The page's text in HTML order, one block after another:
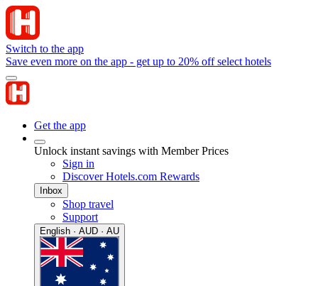
Switch to the app
Save even more on the app - get up to 20% off select hotels
Get the app
Unlock instant savings with Member Prices
Sign in
Discover Hotels.com Rewards
Inbox
Shop travel
Support
English · AUD · AU